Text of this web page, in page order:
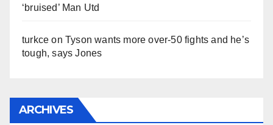
‘bruised’ Man Utd
turkce onTyson wants more over-50 fights and he’s
tough, says Jones
ARCHIVES